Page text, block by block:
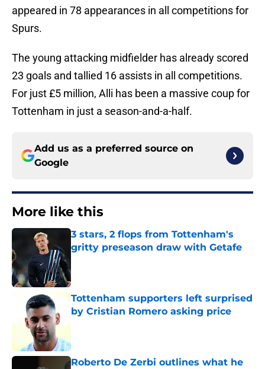
appeared in 78 appearances in all competitions for
Spurs.
The young attacking midfielder has already scored
23 goals and tallied 16 assists in all competitions.
For just £5 million, Alli has been a massive coup for
Tottenham in just a season-and-a-half.
Add us as a preferred source on
Google
More like this
3 stars, 2 flops from Tottenham's
gritty preseason draw with Getafe
Tottenham supporters left surprised
by Cristian Romero asking price
Roberto De Zerbi outlines what he